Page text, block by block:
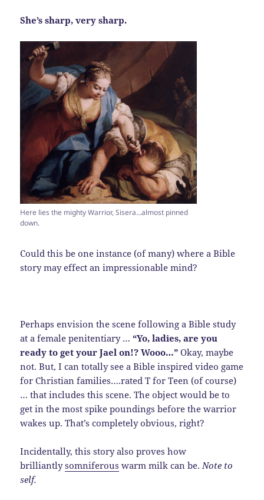
She’s sharp, very sharp.
Here lies the mighty Warrior, Sisera…almost pinned
down.
Could this be one instance (of many) where a Bible
story may effect an impressionable mind?
Perhaps envision the scene following a Bible study
at a female penitentiary … “Yo, ladies, are you
ready to get your Jael on!? Wooo…” Okay, maybe
not. But, I can totally see a Bible inspired video game
for Christian families….rated T for Teen (of course)
… that includes this scene. The object would be to
get in the most spike poundings before the warrior
wakes up. That’s completely obvious, right?
Incidentally, this story also proves how
brilliantlysomniferous warm milk can be. Note to
self.